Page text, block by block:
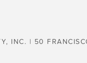
INC. | 50